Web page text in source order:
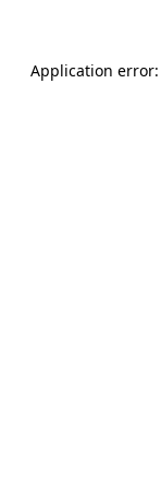
Application